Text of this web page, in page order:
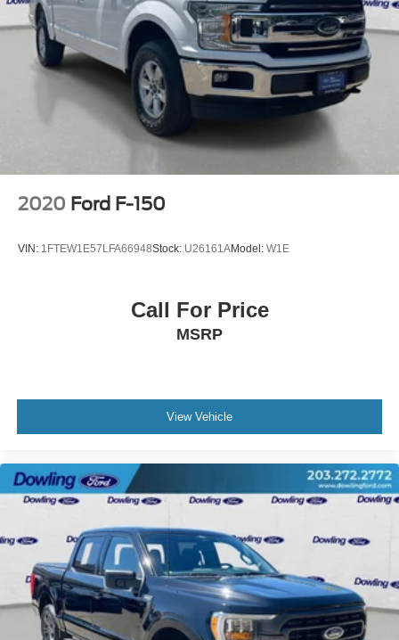
Front reading lights
Illuminated entry
Lane-Keeping System
Outside temperature display
Overhead console
Passenger vanity mirror
SYNC 4
Split folding rear seat
Passenger door bin
Wheels: 17" Silver Steel
Variably intermittent wipers
2020 Ford F-150
VIN: 1FTEW1E57LFA66948Stock: U26161AModel: W1E
Call For Price
MSRP
View Vehicle